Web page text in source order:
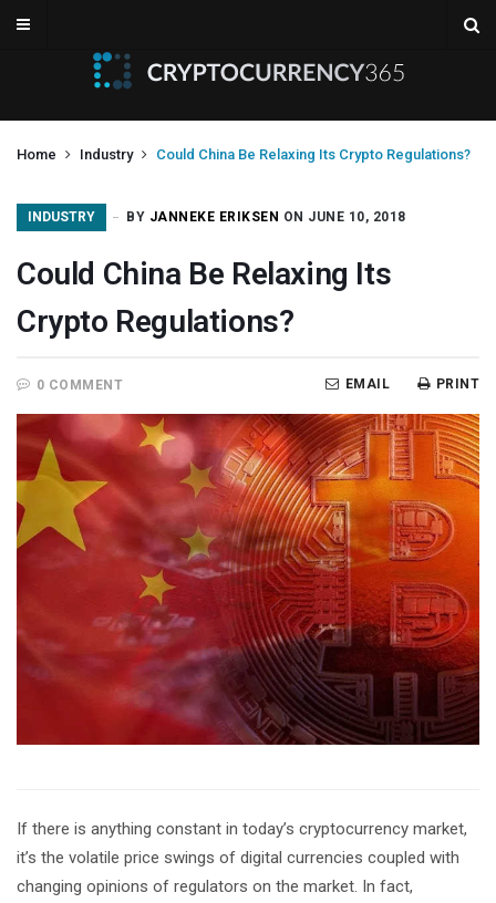
Home Industry Could China Be Relaxing Its Crypto Regulations?
INDUSTRY BY JANNEKE ERIKSEN ON JUNE 10, 2018
Could China Be Relaxing Its
Crypto Regulations?
0 COMMENT PRINT
EMAIL
If there is anything constant in today’s cryptocurrency market,
it’s the volatile price swings of digital currencies coupled with
changing opinions of regulators on the market. In fact,